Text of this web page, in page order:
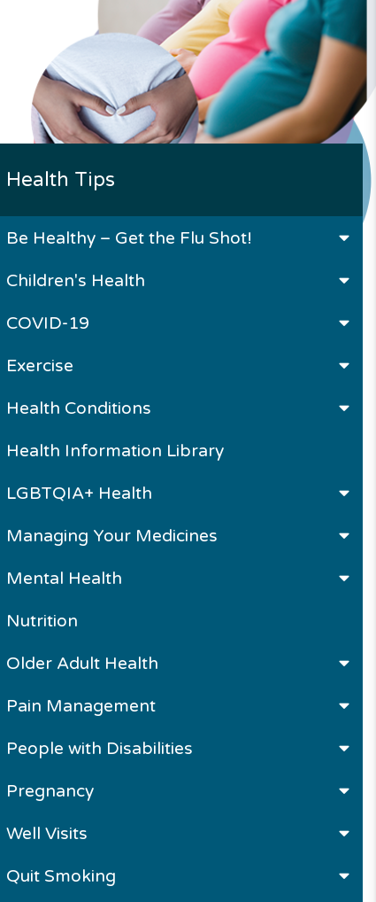
Health Tips
Be Healthy – Get the Flu Shot!
Children's Health
COVID-19
Exercise
Health Conditions
Health Information Library
LGBTQIA+ Health
Managing Your Medicines
Mental Health
Nutrition
Older Adult Health
Pain Management
People with Disabilities
Pregnancy
Well Visits
Quit Smoking